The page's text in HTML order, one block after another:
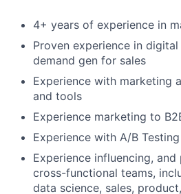
4+ years of experience in
Proven experience in
demand gen for sales
Experience with marketing
and tools
Experience marketing to
Experience with A/B
Experience influencing,
cross-functional teams,
data science, sales,